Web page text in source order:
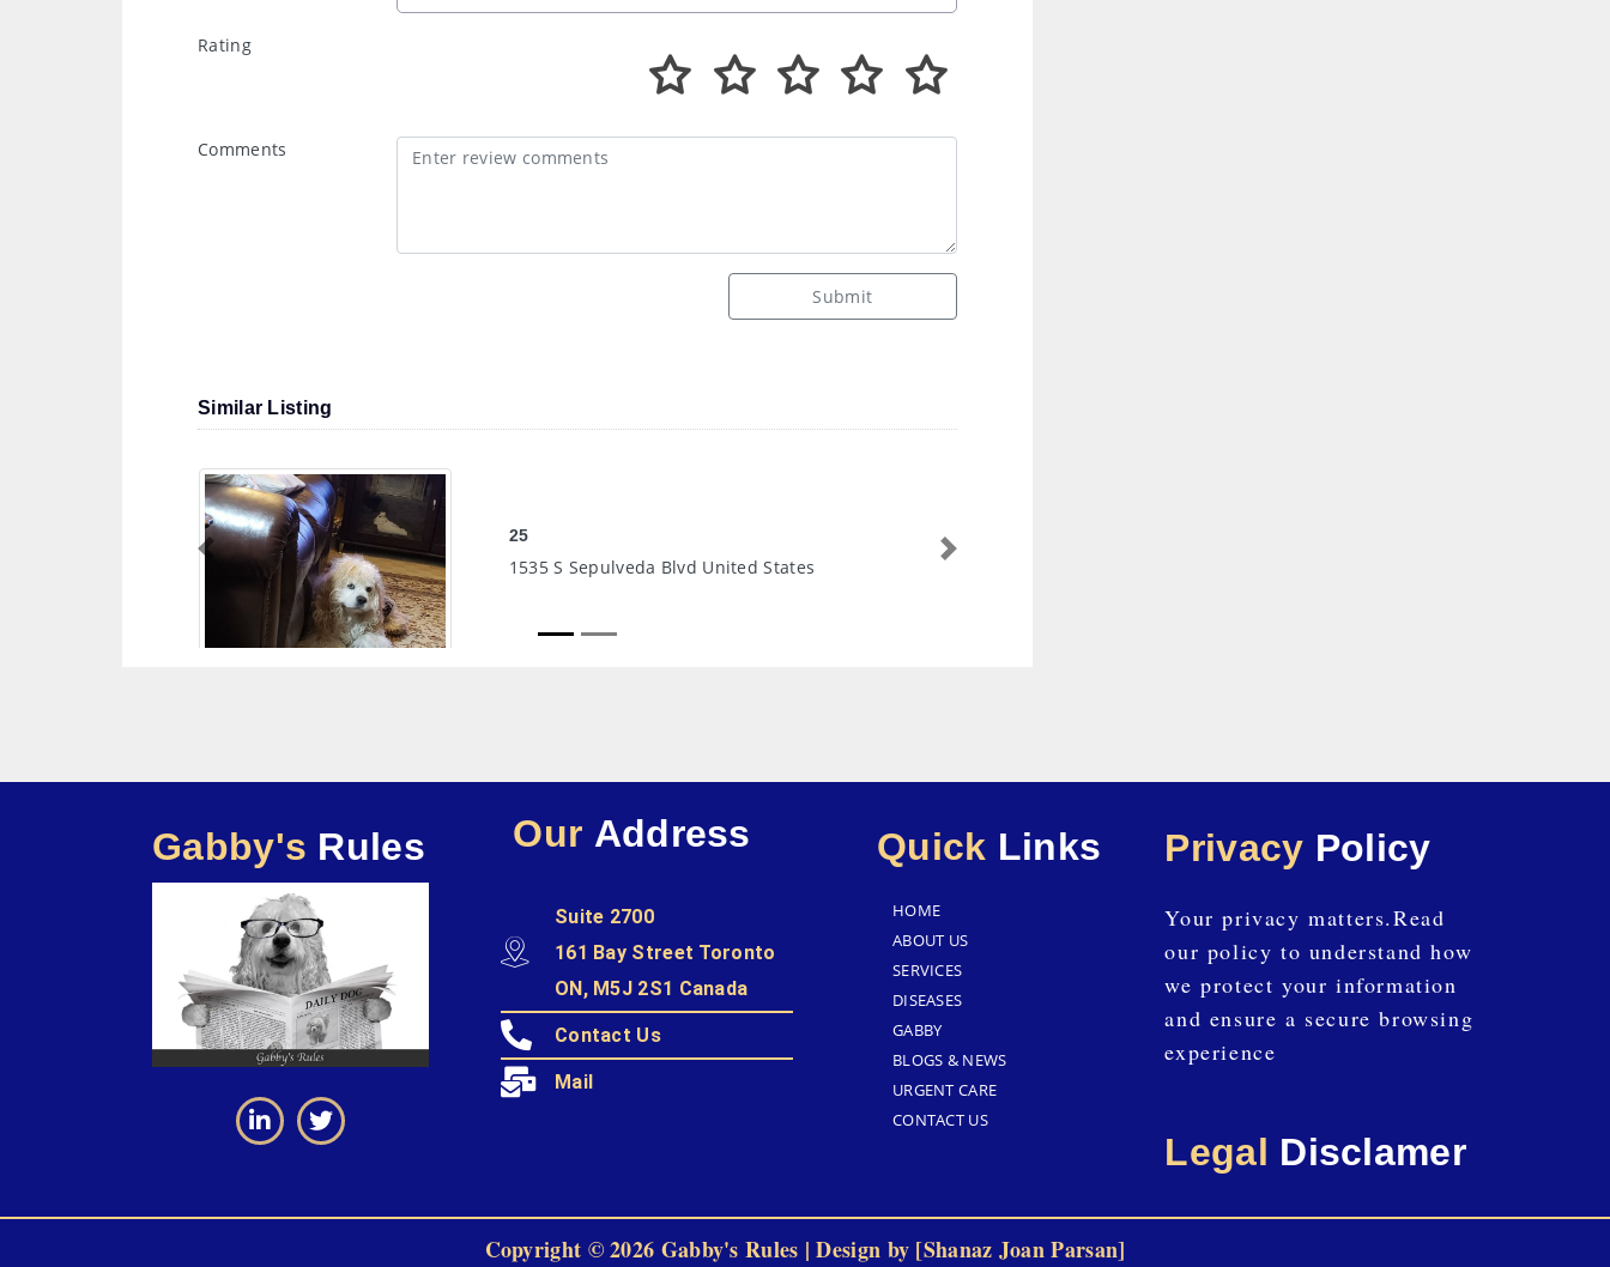
Rating
Comments
Submit
Similar Listing
25
1535 S Sepulveda Blvd United States
Previous Next
Gabby's Rules Our Address
Suite 2700
161 Bay Street Toronto
ON, M5J 2S1 Canada
Contact Us
Mail
Quick Links
HOME
ABOUT US
SERVICES
DISEASES
GABBY
BLOGS & NEWS
URGENT CARE
CONTACT US
Privacy Policy
Your privacy matters.Read
our policy to understand how
we protect your information
and ensure a secure browsing
experience
Legal Disclamer
Copyright © 2026 Gabby's Rules | Design by [Shanaz Joan Parsan]